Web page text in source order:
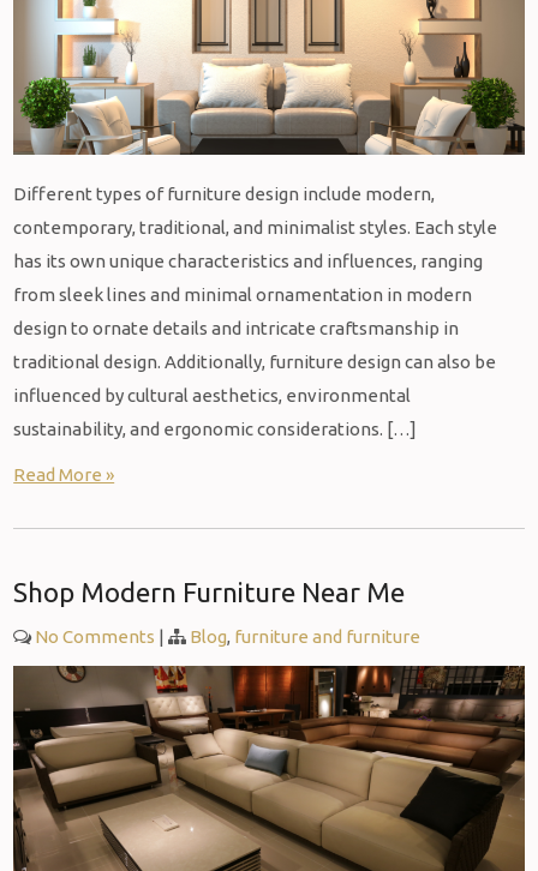
Different types of furniture design include modern,
contemporary, traditional, and minimalist styles. Each style
has its own unique characteristics and influences, ranging
from sleek lines and minimal ornamentation in modern
design to ornate details and intricate craftsmanship in
traditional design. Additionally, furniture design can also be
influenced by cultural aesthetics, environmental
sustainability, and ergonomic considerations. […]
Read More »
Shop Modern Furniture Near Me
No Comments | Blog, furniture and furniture